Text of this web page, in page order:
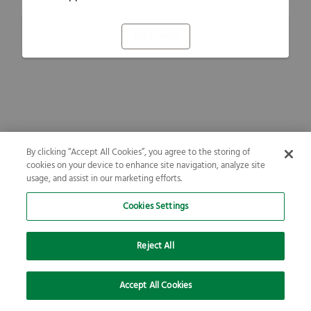
By clicking “Accept All Cookies”, you agree to the storing of
cookies on your device to enhance site navigation, analyze site
usage, and assist in our marketing efforts.
Cookies Settings
Reject All
Accept All Cookies